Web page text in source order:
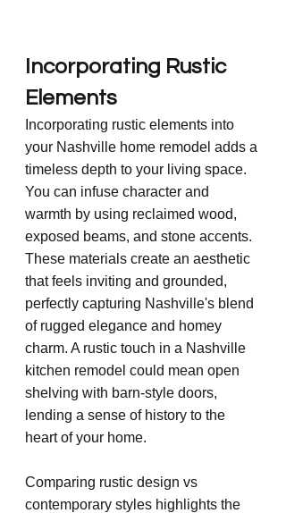
Incorporating Rustic
Elements
Incorporating rustic elements into
your Nashville home remodel adds a
timeless depth to your living space.
You can infuse character and
warmth by using reclaimed wood,
exposed beams, and stone accents.
These materials create an aesthetic
that feels inviting and grounded,
perfectly capturing Nashville's blend
of rugged elegance and homey
charm. A rustic touch in a Nashville
kitchen remodel could mean open
shelving with barn-style doors,
lending a sense of history to the
heart of your home.
Comparing rustic design vs
contemporary styles highlights the